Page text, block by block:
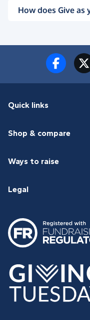
How does Give as
Quick links
Shop & compare
Ways to raise
Legal